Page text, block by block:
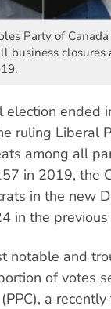
Party of
business
election ended
ruling Liberal
among all
in 2019, the
in the new
in the
notable and
of votes
a